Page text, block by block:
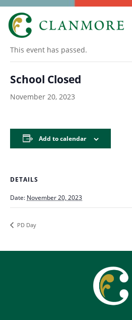
« All Events
This event has passed.
School Closed
November 20, 2023
Add to calendar
DETAILS
Date: November 20, 2023
PD Day